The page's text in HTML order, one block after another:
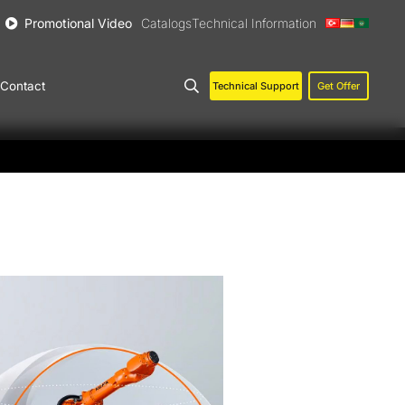
Promotional Video CatalogsTechnical Information
Contact Technical Support Get Offer